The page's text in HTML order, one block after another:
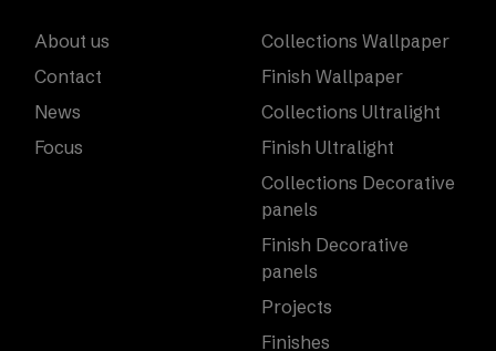
About us
Contact
News
Focus
Collections Wallpaper
Finish Wallpaper
Collections Ultralight
Finish Ultralight
Collections Decorative
panels
Finish Decorative
panels
Projects
Finishes